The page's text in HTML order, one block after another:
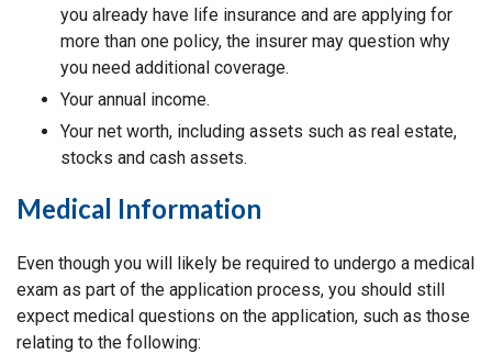
you already have life insurance and are applying for
more than one policy, the insurer may question why
you need additional coverage.
Your annual income.
Your net worth, including assets such as real estate,
stocks and cash assets.
Medical Information
Even though you will likely be required to undergo a medical
exam as part of the application process, you should still
expect medical questions on the application, such as those
relating to the following: